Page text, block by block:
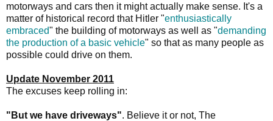
motorways and cars then it might actually make sense. It's a
matter of historical record that Hitler "enthusiastically
embraced" the building of motorways as well as "demanding
the production of a basic vehicle" so that as many people as
possible could drive on them.
Update November 2011
The excuses keep rolling in:
"But we have driveways". Believe it or not, The